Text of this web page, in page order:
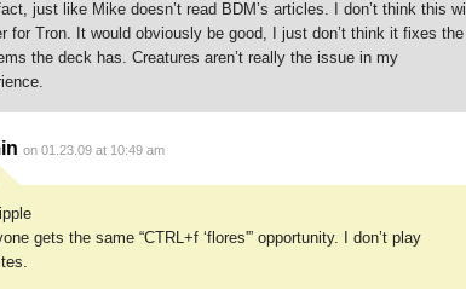
just like Mike doesn’t read BDM’s articles. I don’t think this will
for Tron. It would obviously be good, I just don’t think it fixes the
the deck has. Creatures aren’t really the issue in my
on 01.23.09 at 10:49 am
gets the same “CTRL+f ‘flores'” opportunity. I don’t play